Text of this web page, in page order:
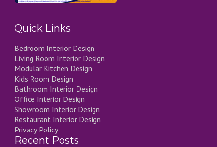
Quick Links
Bedroom Interior Design
Living Room Interior Design
Modular Kitchen Design
Kids Room Design
Bathroom Interior Design
Office Interior Design
Showroom Interior Design
Restaurant Interior Design
Privacy Policy
Recent Posts